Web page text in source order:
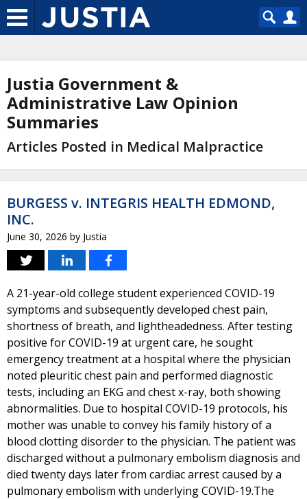
Justia Government &
Administrative Law Opinion
Summaries
Articles Posted in Medical Malpractice
BURGESS v. INTEGRIS HEALTH EDMOND,
INC.
June 30, 2026 by Justia
A 21-year-old college student experienced COVID-19
symptoms and subsequently developed chest pain,
shortness of breath, and lightheadedness. After testing
positive for COVID-19 at urgent care, he sought
emergency treatment at a hospital where the physician
noted pleuritic chest pain and performed diagnostic
tests, including an EKG and chest x-ray, both showing
abnormalities. Due to hospital COVID-19 protocols, his
mother was unable to convey his family history of a
blood clotting disorder to the physician. The patient was
discharged without a pulmonary embolism diagnosis and
died twenty days later from cardiac arrest caused by a
pulmonary embolism with underlying COVID-19.The